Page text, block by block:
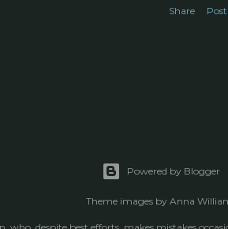
Share
Powered by Blogger
Theme images by Anna